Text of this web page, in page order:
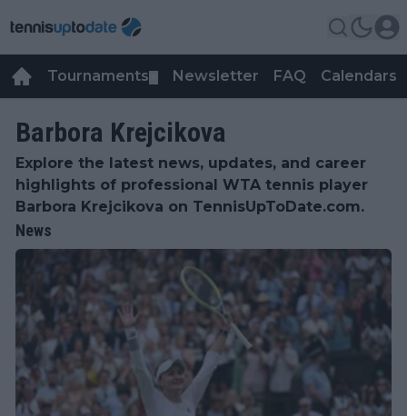
Tournaments Newsletter FAQ Calendars
Barbora Krejcikova
Explore the latest news, updates, and career
highlights of professional WTA tennis player
Barbora Krejcikova on TennisUpToDate.com.
News